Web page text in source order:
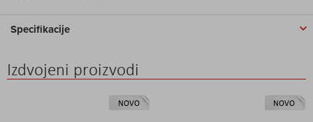
Specifikacije
Izdvojeni proizvodi
NOVO NOVO